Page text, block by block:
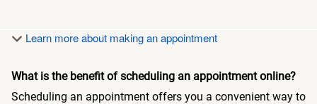
Learn more about making an appointment
What is the benefit of scheduling an appointment online?
Scheduling an appointment offers you a convenient way to